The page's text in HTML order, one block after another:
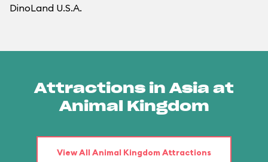
DinoLand U.S.A.
Attractions in Asia at
Animal Kingdom
View All Animal Kingdom Attractions